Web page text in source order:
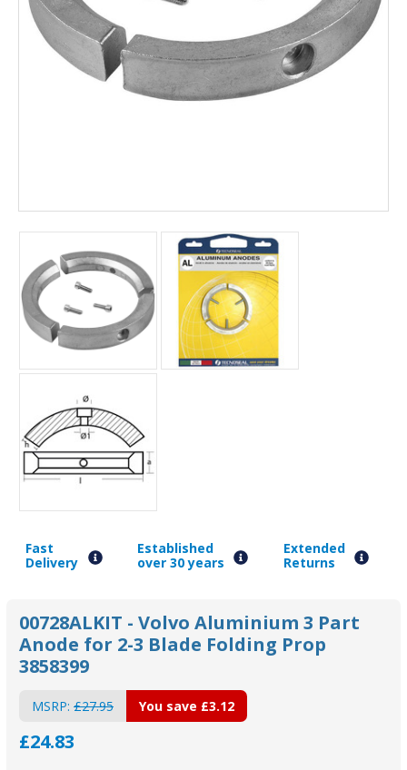
Fast
Delivery
Established
over 30 years
Extended
Returns
00728ALKIT - Volvo Aluminium 3 Part
Anode for 2-3 Blade Folding Prop
3858399
MSRP: £27.95
£24.83
You save £3.12